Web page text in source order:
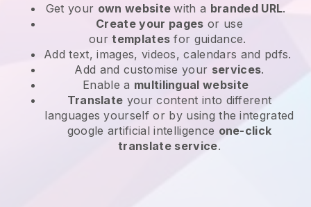
Get your own websitewith a branded URL.
Create your pages or use
ourtemplates for guidance.
Add text, images, videos, calendars and pdfs.
Add and customise your services.
Enable a multilingual website
Translate your content into different
languages yourself or by using the integrated
google artificial intelligence one-click
translate service.